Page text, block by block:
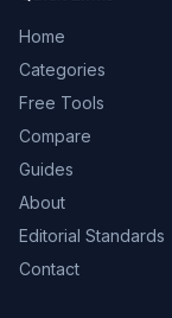
Home
Categories
Free Tools
Compare
Guides
About
Editorial Standards
Contact